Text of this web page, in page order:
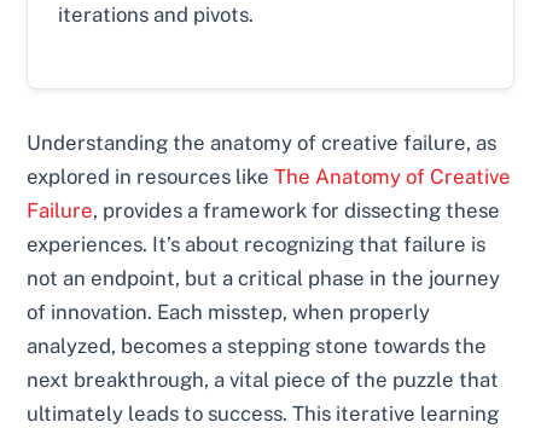
iterations and pivots.
Understanding the anatomy of creative failure, as
explored in resources likeThe Anatomy of Creative
Failure, provides a framework for dissecting these
experiences. It’s about recognizing that failure is
not an endpoint, but a critical phase in the journey
of innovation. Each misstep, when properly
analyzed, becomes a stepping stone towards the
next breakthrough, a vital piece of the puzzle that
ultimately leads to success. This iterative learning